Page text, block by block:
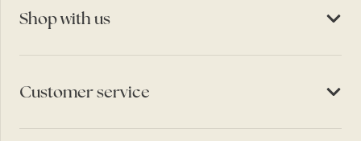
Shop with us
Customer service